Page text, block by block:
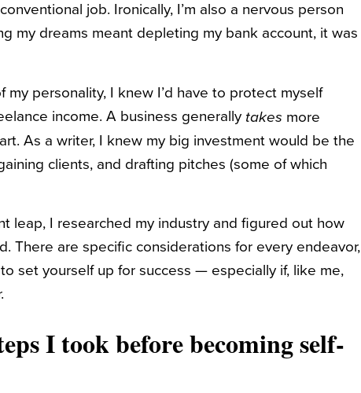
job. Ironically, I’m also a nervous person
my dreams meant depleting my bank account, it was
personality, I knew I’d have to protect myself
income. A business generally takes more
As a writer, I knew my big investment would be the
clients, and drafting pitches (some of which
leap, I researched my industry and figured out how
There are specific considerations for every endeavor,
set yourself up for success — especially if, like me,
I took before becoming self-